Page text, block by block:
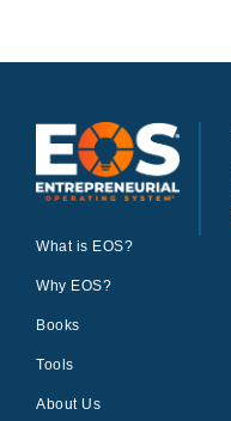
What is EOS?
Why EOS?
Books
Tools
About Us